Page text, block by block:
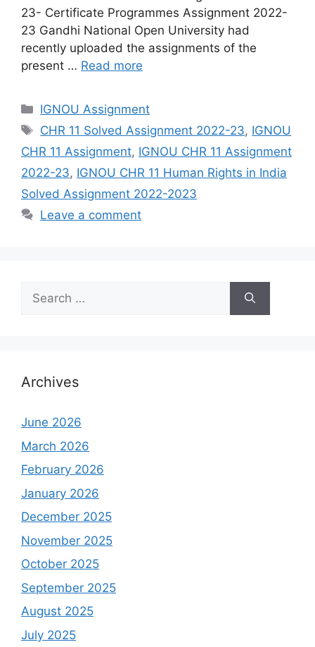
23- Certificate Programmes Assignment 2022-
23 Gandhi National Open University had
recently uploaded the assignments of the
present … Read more
Categories
IGNOU Assignment
Tags
CHR 11 Solved Assignment 2022-23, IGNOU
CHR 11 Assignment, IGNOU CHR 11 Assignment
2022-23, IGNOU CHR 11 Human Rights in India
Solved Assignment 2022-2023
Leave a comment
Search
for:
Archives
June 2026
March 2026
February 2026
January 2026
December 2025
November 2025
October 2025
September 2025
August 2025
July 2025